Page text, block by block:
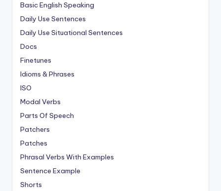
Basic English Speaking
Daily Use Sentences
Daily Use Situational Sentences
Docs
Finetunes
Idioms & Phrases
ISO
Modal Verbs
Parts Of Speech
Patchers
Patches
Phrasal Verbs With Examples
Sentence Example
Shorts